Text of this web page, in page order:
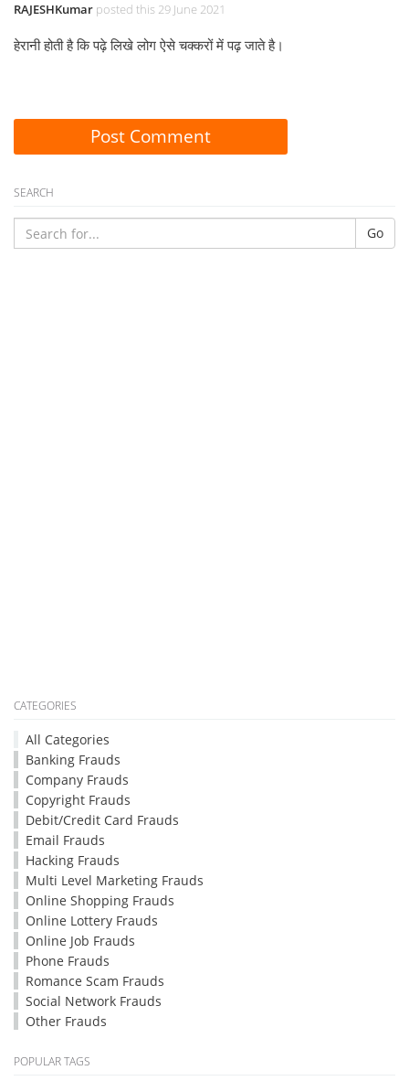
RAJESHKumar posted this 29 June 2021
हेरानी होती है कि पढ़े लिखे लोग ऐसे चक्करों में पढ़ जाते है।
Post Comment
SEARCH
Go
CATEGORIES
All Categories
Banking Frauds
Company Frauds
Copyright Frauds
Debit/Credit Card Frauds
Email Frauds
Hacking Frauds
Multi Level Marketing Frauds
Online Shopping Frauds
Online Lottery Frauds
Online Job Frauds
Phone Frauds
Romance Scam Frauds
Social Network Frauds
Other Frauds
POPULAR TAGS